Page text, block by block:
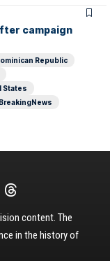
campaign
Republic
States
BreakingNews
content. The
in the history of